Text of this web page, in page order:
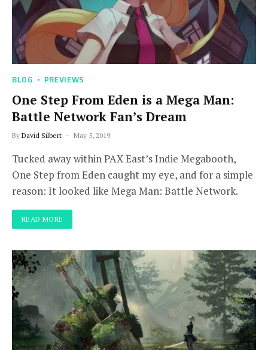
BLOG PREVIEWS
One Step From Eden is a Mega Man:
Battle Network Fan’s Dream
By David Silbert May 5, 2019
Tucked away within PAX East’s Indie Megabooth,
One Step from Eden caught my eye, and for a simple
reason: It looked like Mega Man: Battle Network.
READ MORE